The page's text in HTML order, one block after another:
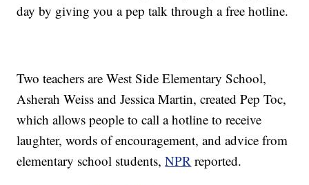
day by giving you a pep talk through a free hotline.
Two teachers are West Side Elementary School,
Asherah Weiss and Jessica Martin, created Pep Toc,
which allows people to call a hotline to receive
laughter, words of encouragement, and advice from
elementary school students,NPR reported.